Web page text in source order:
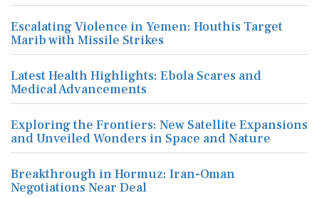
Escalating Violence in Yemen: Houthis Target
Marib with Missile Strikes
Latest Health Highlights: Ebola Scares and
Medical Advancements
Exploring the Frontiers: New Satellite Expansions
and Unveiled Wonders in Space and Nature
Breakthrough in Hormuz: Iran-Oman
Negotiations Near Deal